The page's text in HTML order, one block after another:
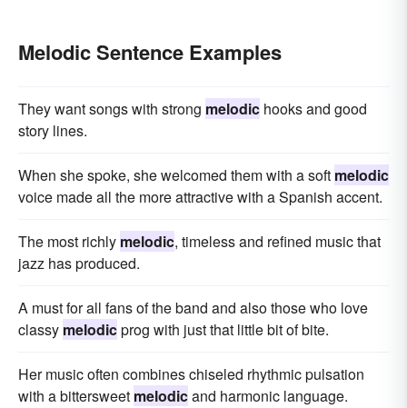
Melodic Sentence Examples
They want songs with strong melodic hooks and good
story lines.
When she spoke, she welcomed them with a soft melodic
voice made all the more attractive with a Spanish accent.
The most richly melodic, timeless and refined music that
jazz has produced.
A must for all fans of the band and also those who love
classy melodicprog with just that little bit of bite.
Her music often combines chiseled rhythmic pulsation
with a bittersweet melodicand harmonic language.